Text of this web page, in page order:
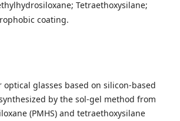
Tetraethoxysilane;
coating.
optical glasses based on silicon-based
by the sol-gel method from
(PMHS) and tetraethoxysilane